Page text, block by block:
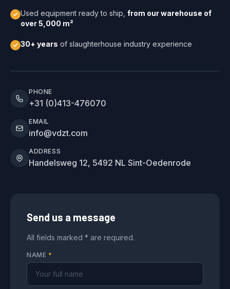
Used equipment ready to ship, from our warehouse of
over 5,000 m²
30+ years of slaughterhouse industry experience
PHONE
+31 (0)413-476070
EMAIL
info@vdzt.com
ADDRESS
Handelsweg 12, 5492 NL Sint-Oedenrode
Send us a message
All fields marked * are required.
NAME *